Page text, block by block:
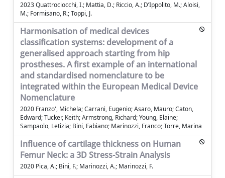
2023 Quattrociocchi, I.; Mattia, D.; Riccio, A.; D’Ippolito, M.; Aloisi,
M.; Formisano, R.; Toppi, J.
Harmonisation of medical devices
classification systems: development of a
generalised approach starting from hip
prostheses. A first example of an international
and standardised nomenclature to be
integrated within the European Medical Device
Nomenclature
2020 Franzo', Michela; Carrani, Eugenio; Asaro, Mauro; Caton,
Edward; Tucker, Keith; Armstrong, Richard; Young, Elaine;
Sampaolo, Letizia; Bini, Fabiano; Marinozzi, Franco; Torre, Marina
Influence of cartilage thickness on Human
Femur Neck: a 3D Stress-Strain Analysis
2020 Pica, A.; Bini, F.; Marinozzi, A.; Marinozzi, F.